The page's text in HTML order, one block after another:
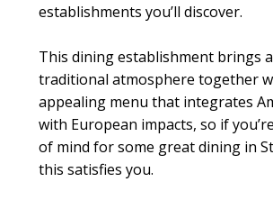
establishments you’ll discover.
This dining establishment brings
traditional atmosphere together
appealing menu that integrates
with European impacts, so if
of mind for some great dining in
this satisfies you.